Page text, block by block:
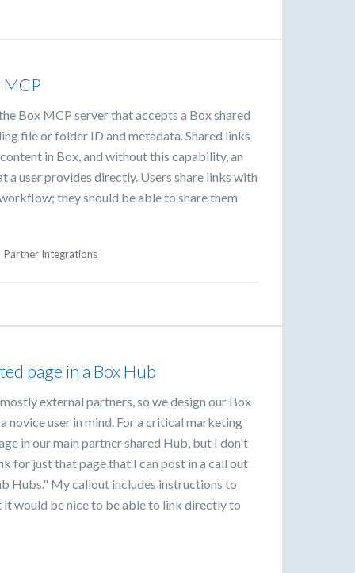
Box MCP server that accepts a Box shared
file or folder ID and metadata. Shared links
in Box, and without this capability, an
a user provides directly. Users share links with
they should be able to share them
Partner Integrations
page in a Box Hub
external partners, so we design our Box
novice user in mind. For a critical marketing
in our main partner shared Hub, but I don't
for just that page that I can post in a call out
Hubs." My callout includes instructions to
would be nice to be able to link directly to